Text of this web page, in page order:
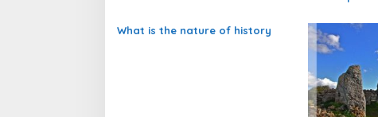
What is the nature of history